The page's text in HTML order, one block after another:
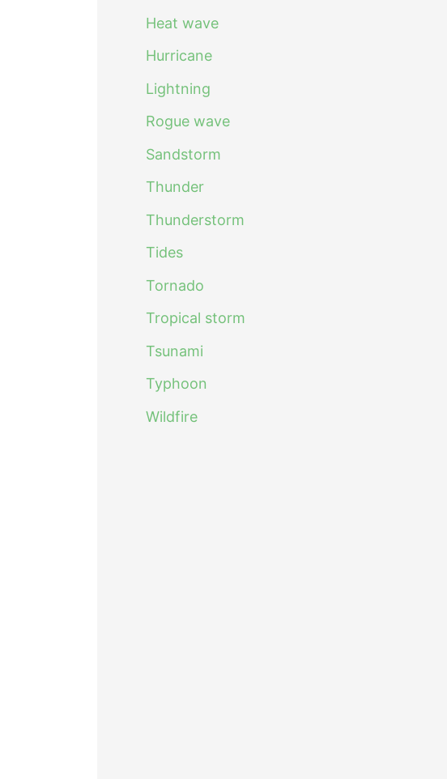
Heat wave
Hurricane
Lightning
Rogue wave
Sandstorm
Thunder
Thunderstorm
Tides
Tornado
Tropical storm
Tsunami
Typhoon
Wildfire